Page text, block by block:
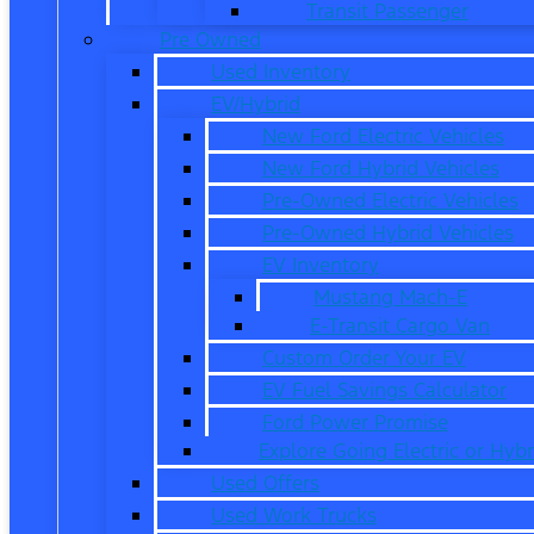
Transit Passenger
Pre Owned
Used Inventory
EV/Hybrid
New Ford Electric Vehicles
New Ford Hybrid Vehicles
Pre-Owned Electric Vehicles
Pre-Owned Hybrid Vehicles
EV Inventory
Mustang Mach-E
E-Transit Cargo Van
Custom Order Your EV
EV Fuel Savings Calculator
Ford Power Promise
Explore Going Electric or
Used Offers
Used Work Trucks